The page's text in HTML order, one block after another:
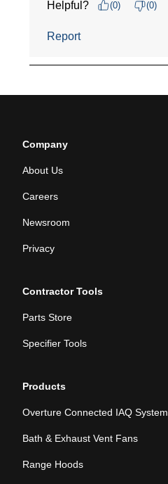
Company
About Us
Careers
Newsroom
Privacy
Contractor Tools
Parts Store
Specifier Tools
Products
Overture Connected IAQ System
Bath & Exhaust Vent Fans
Range Hoods